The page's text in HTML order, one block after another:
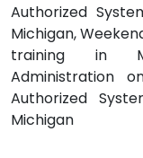
Authorized
Michigan,
training in
Administration
Authorized
Michigan